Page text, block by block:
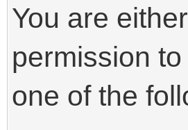
You are
permission
one of the